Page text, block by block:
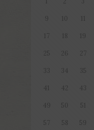
9 10 11
17 18 19
25 26 27
33 34 35
41 42 43
49 50 51
57 58 59